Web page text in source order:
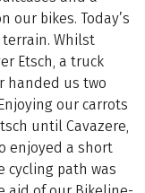
our bikes. Today’s
Whilst
Etsch, a truck
handed us two
our carrots
until Cavazere,
enjoyed a short
path was